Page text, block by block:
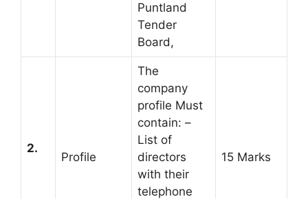
Puntland
Tender
Board,
2.
Profile
The
company
profile Must
contain: –
List of
directors
with their
telephone
15 Marks